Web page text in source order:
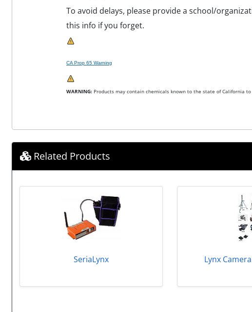
To avoid delays, please provide a school/
this info if you forget.
CA Prop 65 Warning
WARNING: Products may contain chemicals known to the state of California
Related Products
SeriaLynx Lynx